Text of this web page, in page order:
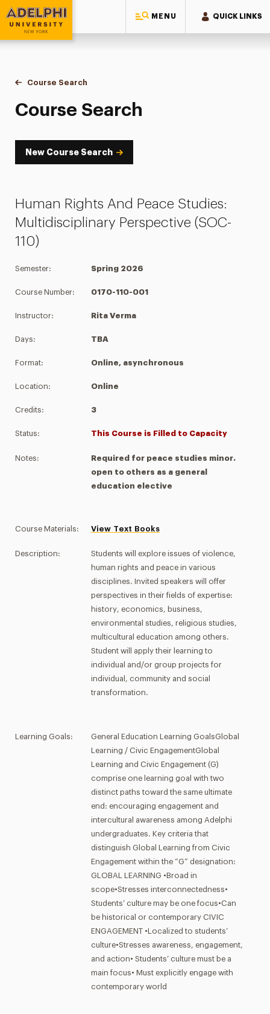
MENU QUICK LINKS
Adelphi University
You are here:
Home
Academics
Course Tools
Course Search
Course Search
Course Search
New Course Search
Human Rights And Peace Studies:
Multidisciplinary Perspective (SOC-
110)
Semester: Spring 2026
Course Number: 0170-110-001
Instructor: Rita Verma
Days: TBA
Format: Online, asynchronous
Location: Online
Credits: 3
Status: This Course is Filled to Capacity
Notes:
Required for peace studies minor.
open to others as a general
education elective
Course Materials: View Text Books
Description:
Students will explore issues of violence,
human rights and peace in various
disciplines. Invited speakers will offer
perspectives in their fields of expertise:
history, economics, business,
environmental studies, religious studies,
multicultural education among others.
Student will apply their learning to
individual and/or group projects for
individual, community and social
transformation.
Learning Goals:
General Education Learning GoalsGlobal
Learning / Civic EngagementGlobal
Learning and Civic Engagement (G)
comprise one learning goal with two
distinct paths toward the same ultimate
end: encouraging engagement and
intercultural awareness among Adelphi
undergraduates. Key criteria that
distinguish Global Learning from Civic
Engagement within the “G” designation:
GLOBAL LEARNING •Broad in
scope•Stresses interconnectedness•
Students’ culture may be one focus•Can
be historical or contemporary CIVIC
ENGAGEMENT •Localized to students’
culture•Stresses awareness, engagement,
and action• Students’ culture must be a
main focus• Must explicitly engage with
contemporary world